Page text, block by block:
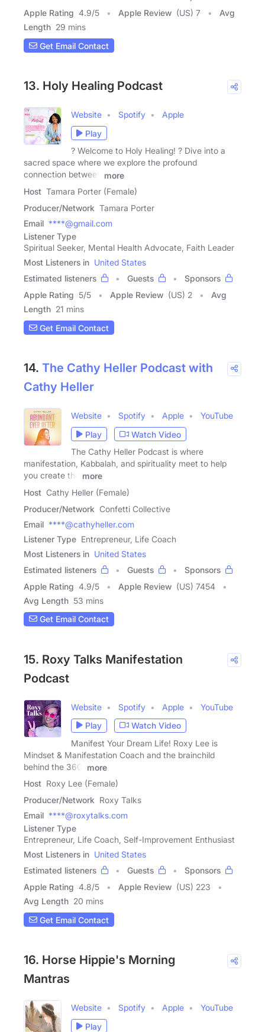
Apple Rating 4.9/5 Apple Review (US) 7
Avg
Length 29 mins
Get Email Contact
13. Holy Healing Podcast
Website Spotify
Apple
Play
?️ Welcome to Holy Healing! ? Dive into a
sacred space where we explore the profound
connection between
more
Host Tamara Porter (Female)
Producer/Network Tamara Porter
Email ****@gmail.com
Listener Type
Spiritual Seeker, Mental Health Advocate, Faith Leader
Most Listeners in United States
Estimated listeners
Guests
Sponsors
Apple Rating 5/5 Apple Review (US) 2
Avg
Length 21 mins
Get Email Contact
14. The Cathy Heller Podcast with
Cathy Heller
Website Spotify Apple
YouTube
Play
Watch Video
The Cathy Heller Podcast is where
manifestation, Kabbalah, and spirituality meet to help
you create the
more
Host Cathy Heller (Female)
Producer/Network Confetti Collective
Email ****@cathyheller.com
Listener Type Entrepreneur, Life Coach
Most Listeners in United States
Estimated listeners
Guests
Sponsors
Apple Rating 4.9/5 Apple Review (US) 7454
Avg Length 53 mins
Get Email Contact
15. Roxy Talks Manifestation
Podcast
Website Spotify Apple
YouTube
Play
Watch Video
Manifest Your Dream Life! Roxy Lee is
Mindset & Manifestation Coach and the brainchild
behind the 360˚
more
Host Roxy Lee (Female)
Producer/Network Roxy Talks
Email ****@roxytalks.com
Listener Type
Entrepreneur, Life Coach, Self-Improvement Enthusiast
Most Listeners in United States
Estimated listeners
Guests
Sponsors
Apple Rating 4.8/5 Apple Review (US) 223
Avg Length 20 mins
Get Email Contact
16. Horse Hippie's Morning
Mantras
Website Spotify Apple
YouTube
Play